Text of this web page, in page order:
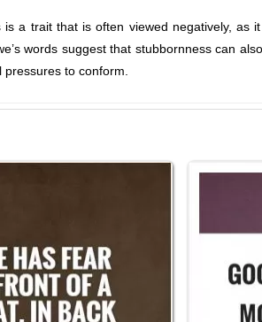
is a trait that is often viewed negatively, as
words suggest that stubbornness can
pressures to conform.